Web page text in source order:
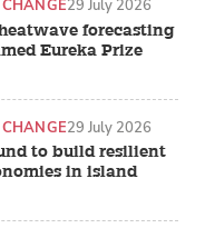
forecasting
Eureka Prize
29 July 2026
to build resilient
in island
29 July 2026